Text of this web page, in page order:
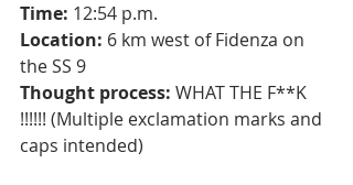
Time: 12:54 p.m.
Location: 6 km west of Fidenza on
the SS 9
Thought process: WHAT THE F**K
!!!!!! (Multiple exclamation marks and
caps intended)